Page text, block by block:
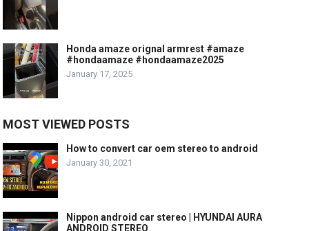
Honda amaze orignal armrest #amaze
#hondaamaze #hondaamaze2025
January 17, 2025
MOST VIEWED POSTS
How to convert car oem stereo to android
January 30, 2021
Nippon android car stereo | HYUNDAI AURA
ANDROID STEREO